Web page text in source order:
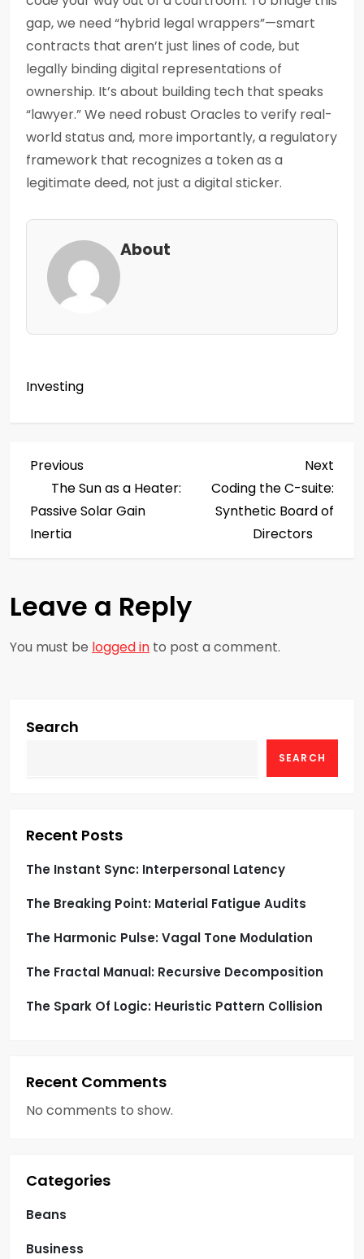
gap, we need “hybrid legal wrappers”—smart
contracts that aren’t just lines of code, but
legally binding digital representations of
ownership. It’s about building tech that speaks
“lawyer.” We need robust Oracles to verify real-
world status and, more importantly, a regulatory
framework that recognizes a token as a
legitimate deed, not just a digital sticker.
About
Investing
P
o
s
n
a
i
t
i
o
n
Previous
Post
Previous
The Sun as a Heater:
Passive Solar Gain
Inertia
Next
Coding the C-suite:
Synthetic Board of
Directors
Leave a Reply
You must be logged in to post a comment.
Search
SEARCH
Recent Posts
The Instant Sync: Interpersonal Latency
The Breaking Point: Material Fatigue Audits
The Harmonic Pulse: Vagal Tone Modulation
The Fractal Manual: Recursive Decomposition
The Spark Of Logic: Heuristic Pattern Collision
Recent Comments
No comments to show.
Categories
Beans
Business